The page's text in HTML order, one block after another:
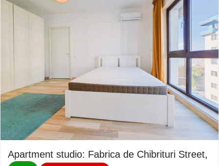
Apartment studio: Fabrica de Chibrituri Street,